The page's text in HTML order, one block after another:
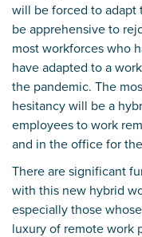
will be forced to adapt
be apprehensive to
most workforces who
have adapted to a
the pandemic. The
hesitancy will be a
employees to work
and in the office for
There are significant
with this new hybrid
especially those
luxury of remote work